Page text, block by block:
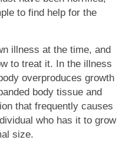
to find help for the
illness at the time, and
to treat it. In the illness
overproduces growth
body tissue and
that frequently causes
who has it to grow
size.